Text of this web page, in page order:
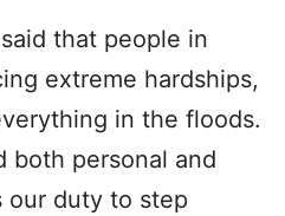
that people in
extreme hardships,
in the floods.
both personal and
our duty to step